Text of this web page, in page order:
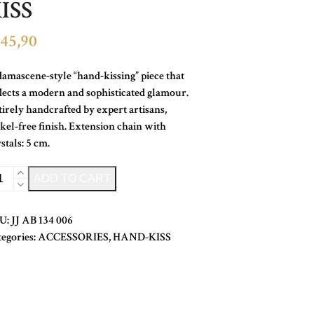
45,90
style “hand-kissing” piece that
a modern and sophisticated glamour.
handcrafted by expert artisans,
free finish. Extension chain with
5 cm.
JJ AB 134 006
ACCESSORIES,HAND-KISS